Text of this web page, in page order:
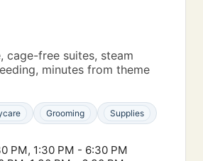
cage-free suites, steam
minutes from theme
Grooming Supplies
PM, 1:30 PM - 6:30 PM